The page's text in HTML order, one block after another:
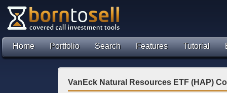
Home Portfolio Search Features Tutorial
VanEck Natural Resources ETF (HAP)